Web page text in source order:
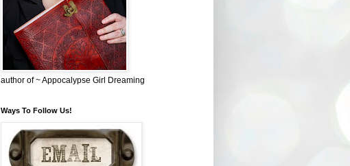
author of ~ Appocalypse Girl Dreaming
Ways To Follow Us!